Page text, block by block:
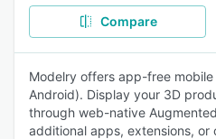
Compare
Modelry offers app-free
Android). Display your 3D
through web-native
additional apps, extensions, or